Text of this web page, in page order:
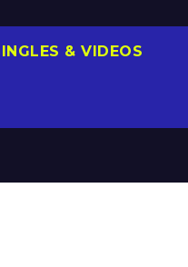
& VIDEOS